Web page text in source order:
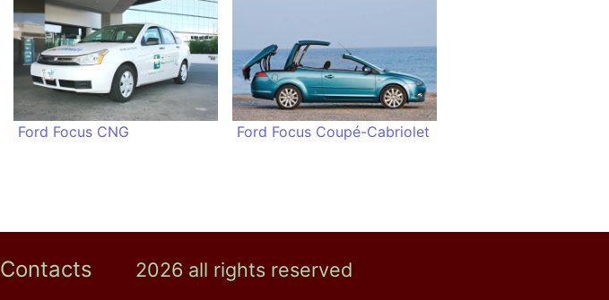
Ford Focus CNG Ford Focus Coupé-Cabriolet
Contacts 2026 all rights reserved